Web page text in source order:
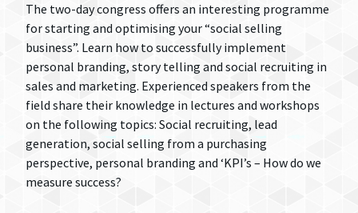
The two-day congress offers an interesting programme
for starting and optimising your “social selling
business”. Learn how to successfully implement
personal branding, story telling and social recruiting in
sales and marketing. Experienced speakers from the
field share their knowledge in lectures and workshops
on the following topics: Social recruiting, lead
generation, social selling from a purchasing
perspective, personal branding and ‘KPI’s – How do we
measure success?